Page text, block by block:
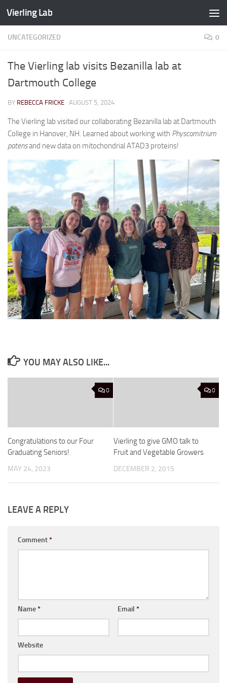
Skip to content
Vierling Lab
UNCATEGORIZED 0
The Vierling lab visits Bezanilla lab at
Dartmouth College
BY REBECCA FRICKE · AUGUST 5, 2024
The Vierling lab visited our collaborating Bezanilla lab at Dartmouth
College in Hanover, NH. Learned about working with Physcomitrium
patensand new data on mitochondrial ATAD3 proteins!
YOU MAY ALSO LIKE...
0
Congratulations to our Four
Graduating Seniors!
MAY 24, 2023
0
Vierling to give GMO talk to
Fruit and Vegetable Growers
DECEMBER 2, 2015
LEAVE A REPLY
Comment*
Name* Email *
Website